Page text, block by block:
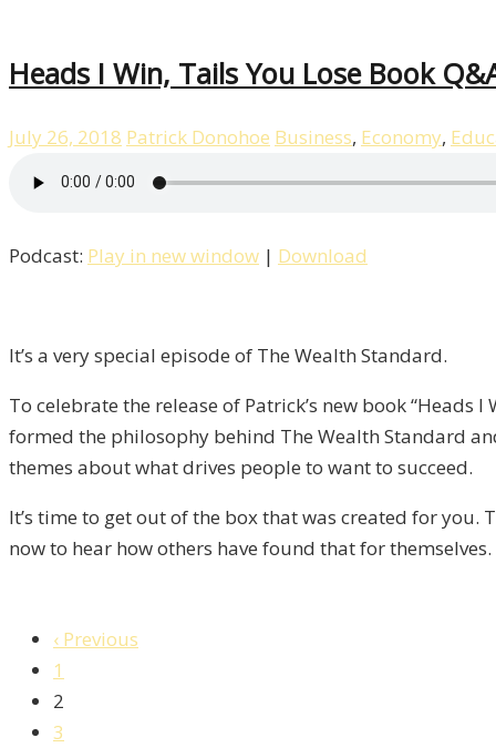
Heads I Win, Tails You Lose Book
July 26, 2018 Patrick Donohoe Business, Economy,
Podcast: Play in new window | Download
It’s a very special episode of The Wealth Standard.
To celebrate the release of Patrick’s new book
formed the philosophy behind The Wealth Standard
themes about what drives people to want to succeed.
It’s time to get out of the box that was created for
now to hear how others have found that for themselves.
‹ Previous
1
2
3